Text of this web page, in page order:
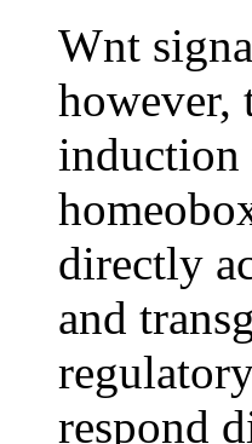
Wnt
however,
induction
directly
and
respond